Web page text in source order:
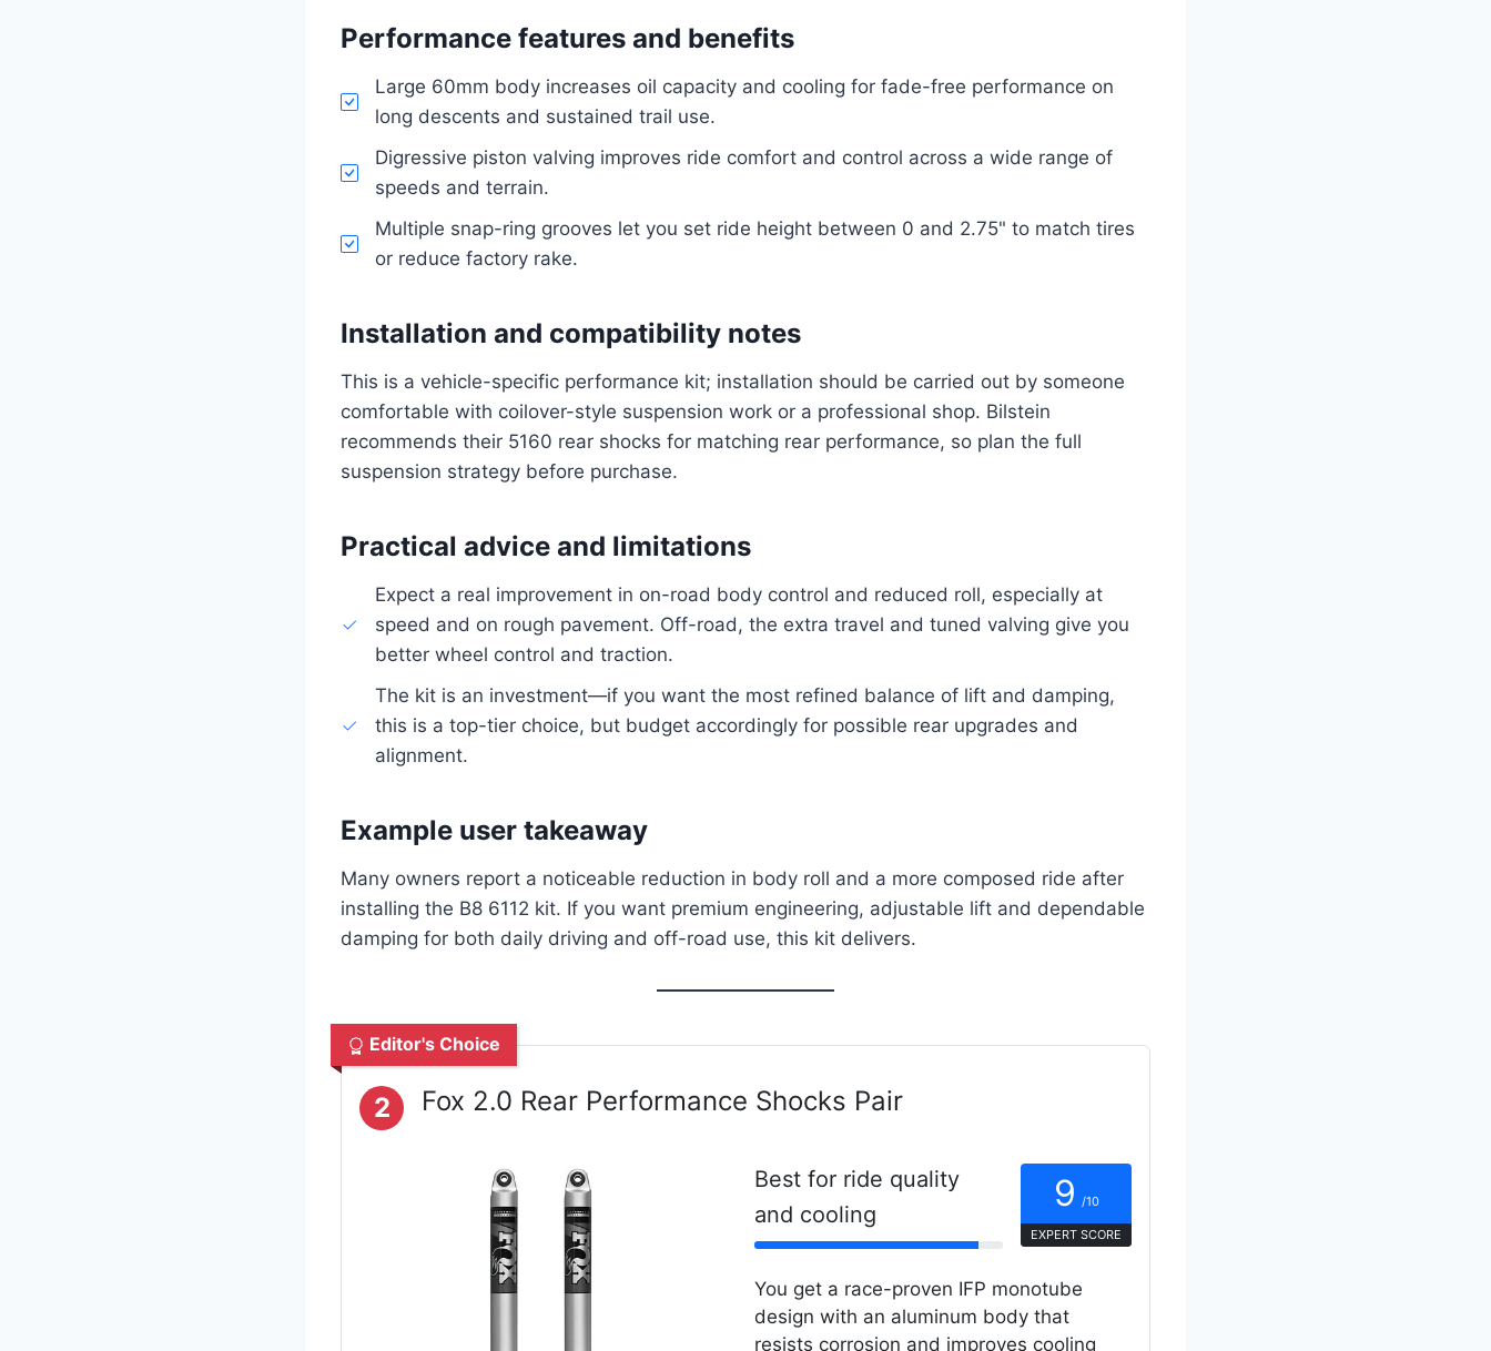
Performance features and benefits
Large 60mm body increases oil capacity and cooling for fade-free performance on
long descents and sustained trail use.
Digressive piston valving improves ride comfort and control across a wide range of
speeds and terrain.
Multiple snap-ring grooves let you set ride height between 0 and 2.75" to match tires
or reduce factory rake.
Installation and compatibility notes
This is a vehicle-specific performance kit; installation should be carried out by someone
comfortable with coilover-style suspension work or a professional shop. Bilstein
recommends their 5160 rear shocks for matching rear performance, so plan the full
suspension strategy before purchase.
Practical advice and limitations
Expect a real improvement in on-road body control and reduced roll, especially at
speed and on rough pavement. Off-road, the extra travel and tuned valving give you
better wheel control and traction.
The kit is an investment—if you want the most refined balance of lift and damping,
this is a top-tier choice, but budget accordingly for possible rear upgrades and
alignment.
Example user takeaway
Many owners report a noticeable reduction in body roll and a more composed ride after
installing the B8 6112 kit. If you want premium engineering, adjustable lift and dependable
damping for both daily driving and off-road use, this kit delivers.
Editor's Choice
2 Fox 2.0 Rear Performance Shocks Pair
Best for ride quality
and cooling
9 /10
EXPERT SCORE
You get a race-proven IFP monotube
design with an aluminum body that
resists corrosion and improves cooling